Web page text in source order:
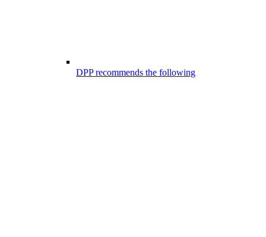
DPP recommends the following